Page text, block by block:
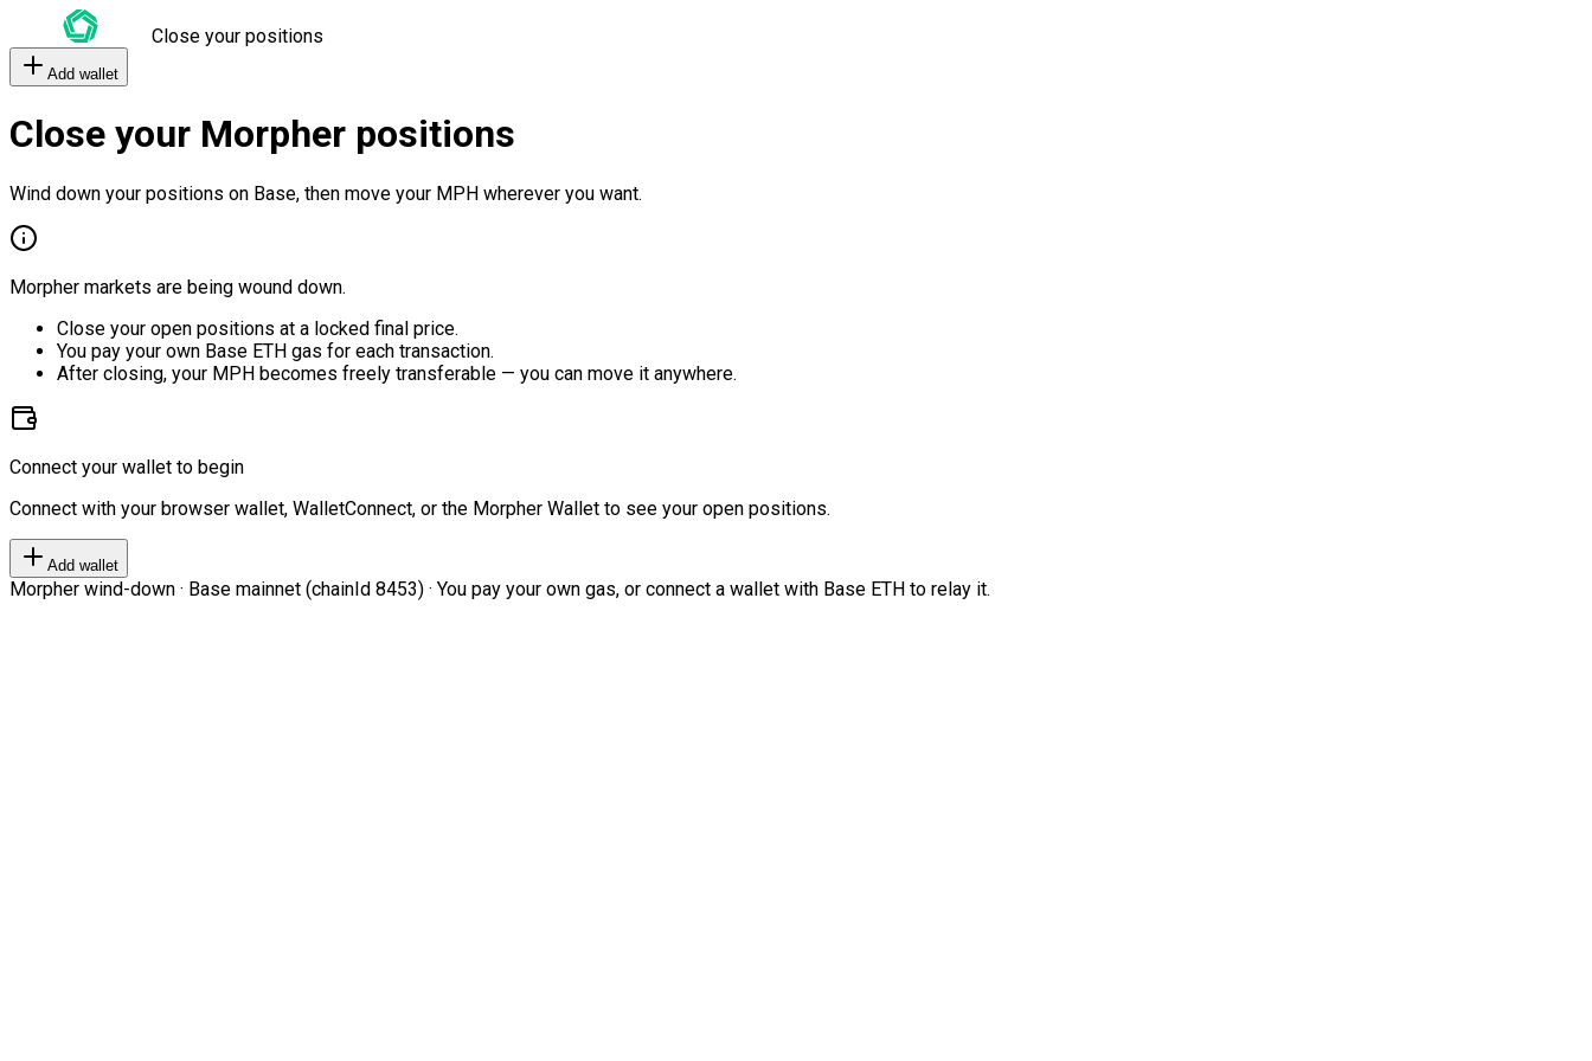
Close your positions
Add wallet
Close your Morpher positions
Wind down your positions on Base, then move your MPH wherever you want.
Morpher markets are being wound down.
Close your open positions at a locked final price.
You pay your own Base ETH gas for each transaction.
After closing, your MPH becomes freely transferable — you can move it anywhere.
Connect your wallet to begin
Connect with your browser wallet, WalletConnect, or the Morpher Wallet to see your open positions.
Add wallet
Morpher wind-down · Base mainnet (chainId 8453) · You pay your own gas, or connect a wallet with Base ETH to relay it.